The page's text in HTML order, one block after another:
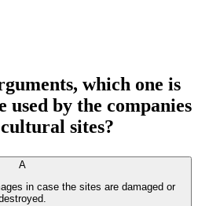
which one is
by the companies
sites?
A
in case the sites are damaged or